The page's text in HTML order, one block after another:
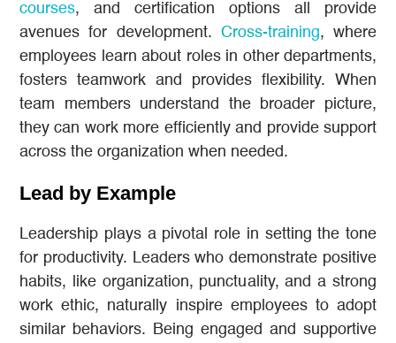
courses, and certification options all provide
avenues for development. Cross-training, where
employees learn about roles in other departments,
fosters teamwork and provides flexibility. When
team members understand the broader picture,
they can work more efficiently and provide support
across the organization when needed.
Lead by Example
Leadership plays a pivotal role in setting the tone
for productivity. Leaders who demonstrate positive
habits, like organization, punctuality, and a strong
work ethic, naturally inspire employees to adopt
similar behaviors. Being engaged and supportive